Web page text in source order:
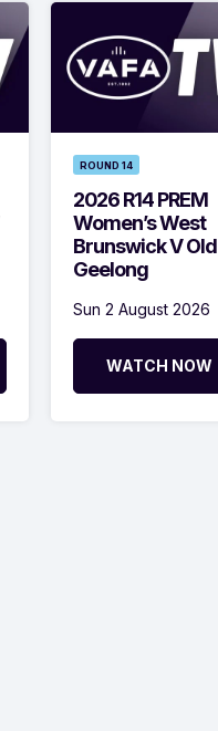
ROUND 14
2026 R14 PREM
Women’s West
Brunswick V Old
Geelong
Sun 2 August 2026
WATCH NOW